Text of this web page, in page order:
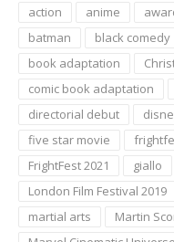
action anime
batman
black comedy
book adaptation
comic book adaptation
directorial debut
five star movie
FrightFest 2021
giallo
London Film Festival 2019
martial arts
Martin